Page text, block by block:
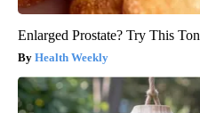
Enlarged Prostate? Try This
Health Weekly